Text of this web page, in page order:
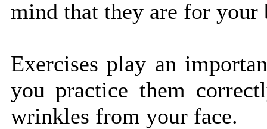
mind that they are for your
Exercises play an
you practice them
wrinkles from your face.